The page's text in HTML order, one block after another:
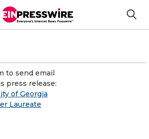
to send email
press release:
of Georgia
Laureate